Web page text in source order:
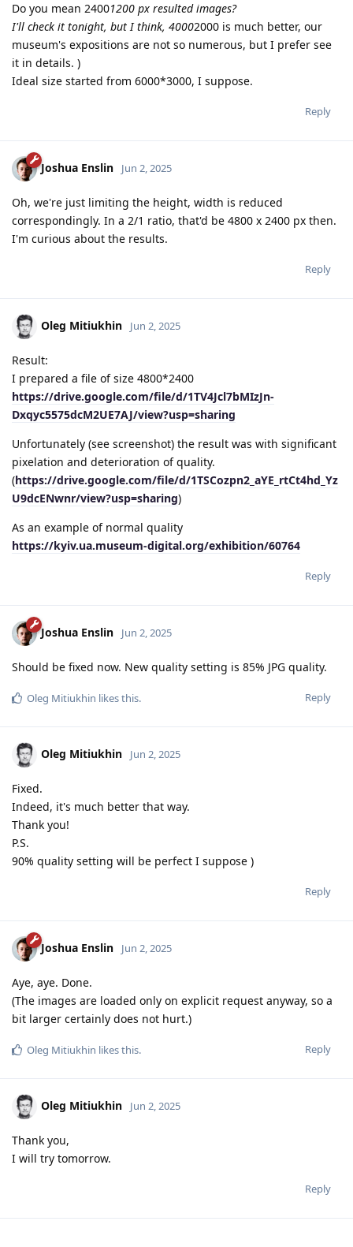
Do you mean 24001200 px resulted images?
I'll check it tonight, but I think, 40002000 is much better, our
museum's expositions are not so numerous, but I prefer see
it in details. )
Ideal size started from 6000*3000, I suppose.
Reply
Joshua Enslin Jun 2, 2025
Oh, we're just limiting the height, width is reduced
correspondingly. In a 2/1 ratio, that'd be 4800 x 2400 px then.
I'm curious about the results.
Reply
Oleg Mitiukhin Jun 2, 2025
Result:
I prepared a file of size 4800*2400
https://drive.google.com/file/d/1TV4Jcl7bMIzJn-
Dxqyc5575dcM2UE7AJ/view?usp=sharing
Unfortunately (see screenshot) the result was with significant
pixelation and deterioration of quality.
(https://drive.google.com/file/d/1TSCozpn2_aYE_rtCt4hd_Yz
U9dcENwnr/view?usp=sharing)
As an example of normal quality
https://kyiv.ua.museum-digital.org/exhibition/60764
Reply
Joshua Enslin Jun 2, 2025
Should be fixed now. New quality setting is 85% JPG quality.
Reply
Oleg Mitiukhin likes this.
Oleg Mitiukhin Jun 2, 2025
Fixed.
Indeed, it's much better that way.
Thank you!
P.S.
90% quality setting will be perfect I suppose )
Reply
Joshua Enslin Jun 2, 2025
Aye, aye. Done.
(The images are loaded only on explicit request anyway, so a
bit larger certainly does not hurt.)
Reply
Oleg Mitiukhin likes this.
Oleg Mitiukhin Jun 2, 2025
Thank you,
I will try tomorrow.
Reply